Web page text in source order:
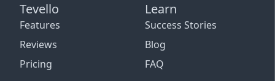
Tevello
Features
Reviews
Pricing
Learn
Success Stories
Blog
FAQ